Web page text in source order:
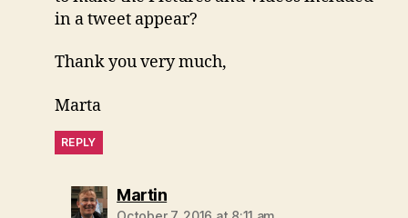
in a tweet appear?
Thank you very much,
Marta
REPLY
Martinsays: